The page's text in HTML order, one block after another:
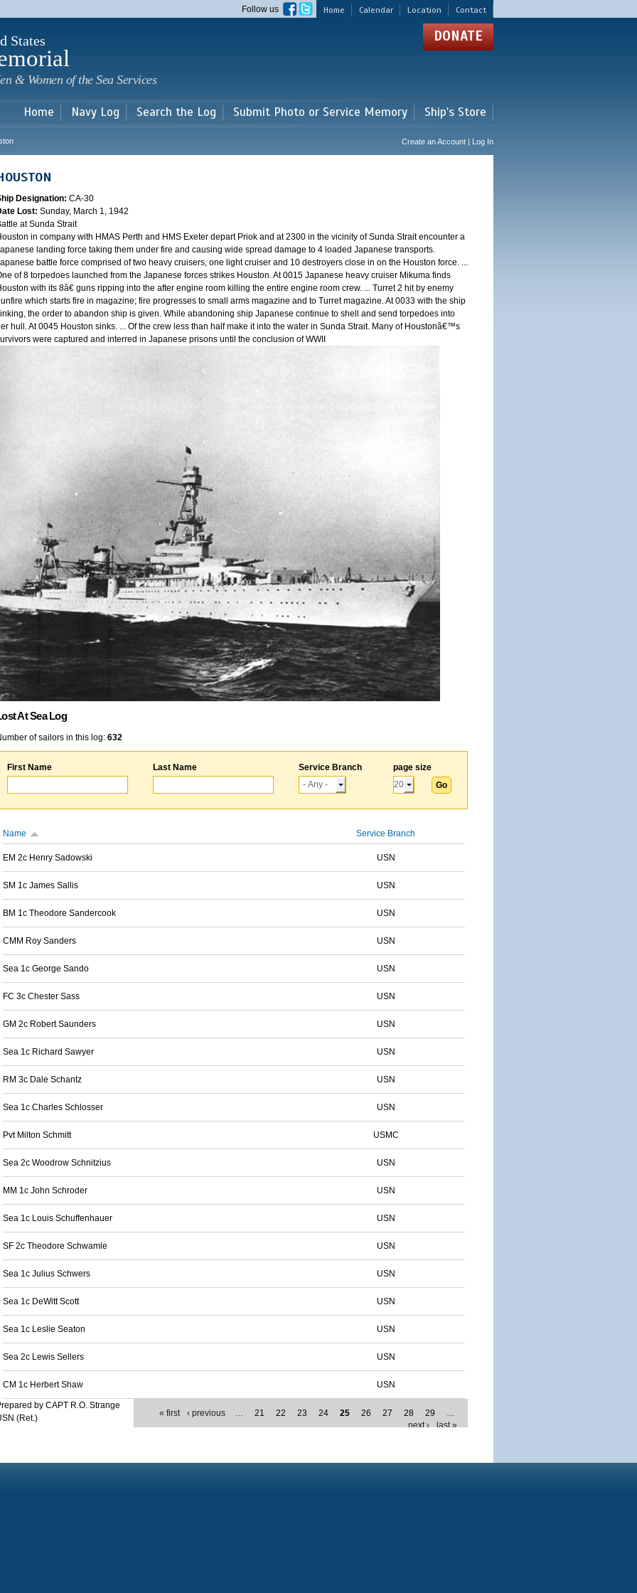
main
Home Calendar Location Contact
Follow us
States
& Women of the Sea Services
DONATE
Home Navy Log Search the Log Submit Photo or Service Memory Ship's Store
Create an Account | Log In
Designation: CA-30
Lost: Sunday, March 1, 1942
at Sunda Strait
in company with HMAS Perth and HMS Exeter depart Priok and at 2300 in the vicinity of Sunda Strait encounter a
landing force taking them under fire and causing wide spread damage to 4 loaded Japanese transports.
battle force comprised of two heavy cruisers, one light cruiser and 10 destroyers close in on the Houston force. ...
of 8 torpedoes launched from the Japanese forces strikes Houston. At 0015 Japanese heavy cruiser Mikuma finds
with its 8â€ guns ripping into the after engine room killing the entire engine room crew. ... Turret 2 hit by enemy
which starts fire in magazine; fire progresses to small arms magazine and to Turret magazine. At 0033 with the ship
the order to abandon ship is given. While abandoning ship Japanese continue to shell and send torpedoes into
hull. At 0045 Houston sinks. ... Of the crew less than half make it into the water in Sunda Strait. Many of Houstonâ€™s
were captured and interred in Japanese prisons until the conclusion of WWII
At Sea Log
of sailors in this log: 632
First Name Last Name Service Branch page size
Name Service Branch
EM 2c Henry Sadowski USN
SM 1c James Sallis USN
BM 1c Theodore Sandercook USN
CMM Roy Sanders USN
Sea 1c George Sando USN
FC 3c Chester Sass USN
GM 2c Robert Saunders USN
Sea 1c Richard Sawyer USN
RM 3c Dale Schantz USN
Sea 1c Charles Schlosser USN
Pvt Milton Schmitt USMC
Sea 2c Woodrow Schnitzius USN
MM 1c John Schroder USN
Sea 1c Louis Schuffenhauer USN
SF 2c Theodore Schwamle USN
Sea 1c Julius Schwers USN
Sea 1c DeWitt Scott USN
Sea 1c Leslie Seaton USN
Sea 2c Lewis Sellers USN
CM 1c Herbert Shaw USN
« first ‹ previous … 21 22 23 24 25 26 27 28 29
…
next ›
last »
by CAPT R.O. Strange
(Ret.)